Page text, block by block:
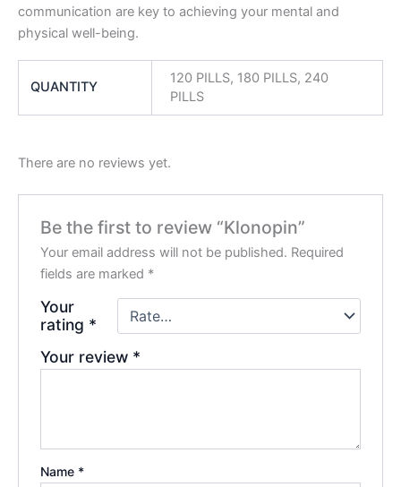
communication are key to achieving your mental and
physical well-being.
QUANTITY
120 PILLS, 180 PILLS, 240
PILLS
There are no reviews yet.
Be the first to review “Klonopin”
Your email address will not be published. Required
fields are marked *
Your
rating *
Your review *
Name *